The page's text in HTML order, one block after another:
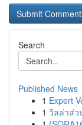
Search
Published News
1 Expert
1 วิลล่าส่ว